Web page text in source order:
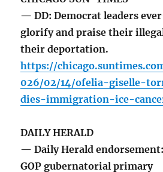
— DD: Democrat leaders
glorify and praise their
their deportation.
https://
026/02/14/ofelia-giselle-
dies-immigration-ice-
DAILY HERALD
— Daily Herald
GOP gubernatorial primary